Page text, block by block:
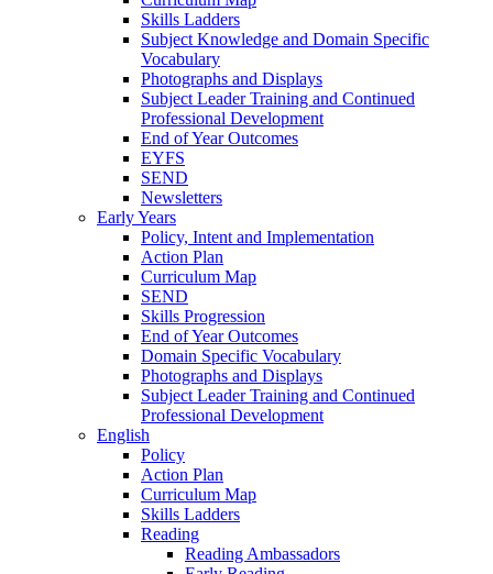
Skills Ladders
Subject Knowledge and Domain Specific
Vocabulary
Photographs and Displays
Subject Leader Training and Continued
Professional Development
End of Year Outcomes
EYFS
SEND
Newsletters
Early Years
Policy, Intent and Implementation
Action Plan
Curriculum Map
SEND
Skills Progression
End of Year Outcomes
Domain Specific Vocabulary
Photographs and Displays
Subject Leader Training and Continued
Professional Development
English
Policy
Action Plan
Curriculum Map
Skills Ladders
Reading
Reading Ambassadors